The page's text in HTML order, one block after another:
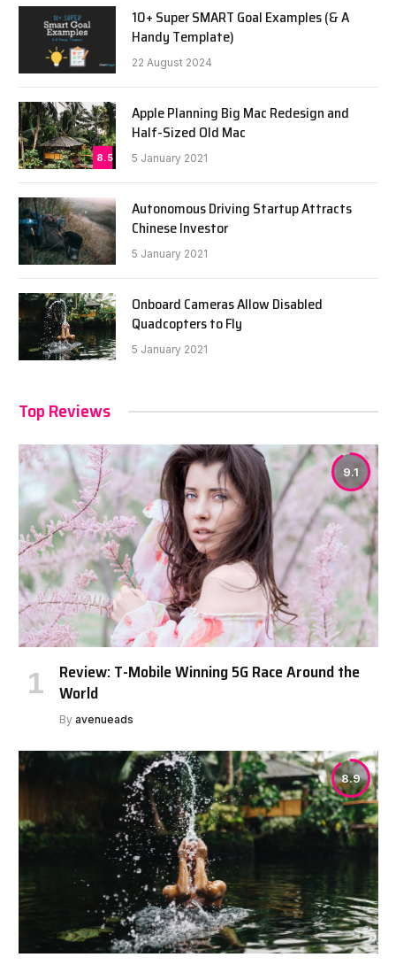
10+ Super SMART Goal Examples (& A
Handy Template)
22 August 2024
8.5
Apple Planning Big Mac Redesign and
Half-Sized Old Mac
5 January 2021
Autonomous Driving Startup Attracts
Chinese Investor
5 January 2021
Onboard Cameras Allow Disabled
Quadcopters to Fly
5 January 2021
Top Reviews
9.1
Review: T-Mobile Winning 5G Race Around the
World
By avenueads
8.9